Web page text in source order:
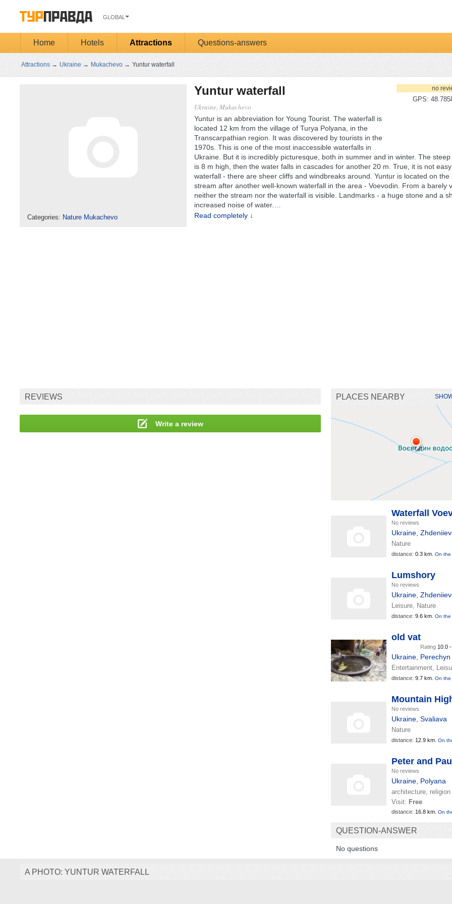
GLOBAL
Home Hotels Attractions Questions-answers
Attractions → Ukraine → Mukachevo → Yuntur waterfall
Categories: Nature Mukachevo
no
GPS:
Yuntur waterfall
Ukraine, Mukachevo
Yuntur is an abbreviation for Young Tourist. The waterfall is
located 12 km from the village of Turya Polyana, in the
Transcarpathian region. It was discovered by tourists in the
1970s. This is one of the most inaccessible waterfalls in
Ukraine. But it is incredibly picturesque, both in summer and in winter. The
is 8 m high, then the water falls in cascades for another 20 m. True, it is not
waterfall - there are sheer cliffs and windbreaks around. Yuntur is located on the
stream after another well-known waterfall in the area - Voevodin. From a barely
neither the stream nor the waterfall is visible. Landmarks - a huge stone and a
increased noise of water.
Read completely ↓
REVIEWS
Write a review
PLACES NEARBY
Waterfall
No reviews
Ukraine,
Nature
distance: 0.3 km. On the
Lumshory
No reviews
Ukraine,
Leisure, Nature
distance: 9.6 km. On the
old vat
Rating 10.0 -
Ukraine, Perechyn
Entertainment,
distance: 9.7 km. On the
Mountain
No reviews
Ukraine, Svaliava
Nature
distance: 12.9 km. On
Peter and
No reviews
Ukraine, Polyana
architecture, religion
Visit: Free
distance: 16.8 km. On
QUESTION-ANSWER
No questions
A PHOTO: YUNTUR WATERFALL